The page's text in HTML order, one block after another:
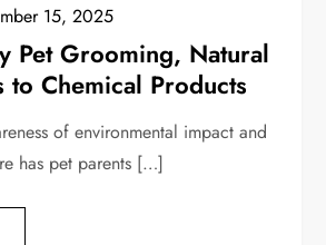
15, 2025
Pet Grooming, Natural
to Chemical Products
of environmental impact and
has pet parents […]